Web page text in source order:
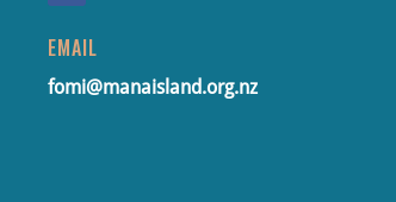
EMAIL
fomi@manaisland.org.nz